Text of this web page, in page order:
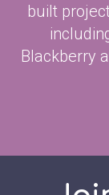
built
Blackberry